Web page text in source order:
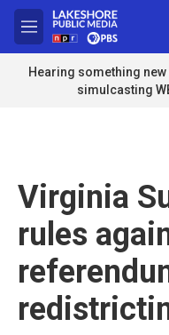
Skip to main content
M
e
n
u
Hearing something new
simulcasting
Virginia
rules